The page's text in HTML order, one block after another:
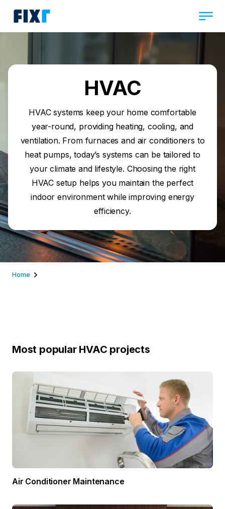
HVAC
HVAC systems keep your home comfortable
year-round, providing heating, cooling, and
ventilation. From furnaces and air conditioners to
heat pumps, today’s systems can be tailored to
your climate and lifestyle. Choosing the right
HVAC setup helps you maintain the perfect
indoor environment while improving energy
efficiency.
Home
Most popular HVAC projects
Air Conditioner Maintenance